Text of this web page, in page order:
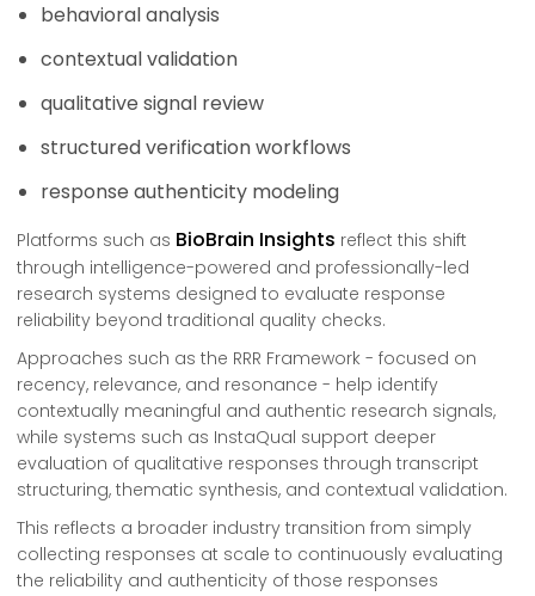
behavioral analysis
contextual validation
qualitative signal review
structured verification workflows
response authenticity modeling
Platforms such as BioBrain Insights reflect this shift
through intelligence-powered and professionally-led
research systems designed to evaluate response
reliability beyond traditional quality checks.
Approaches such as the RRR Framework - focused on
recency, relevance, and resonance - help identify
contextually meaningful and authentic research signals,
while systems such as InstaQual support deeper
evaluation of qualitative responses through transcript
structuring, thematic synthesis, and contextual validation.
This reflects a broader industry transition from simply
collecting responses at scale to continuously evaluating
the reliability and authenticity of those responses